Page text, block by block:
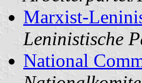
Marxist-
Leninistische
National